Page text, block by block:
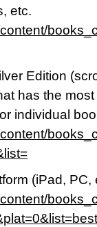
etc.
Edition
has the
individual
(iPad, PC,